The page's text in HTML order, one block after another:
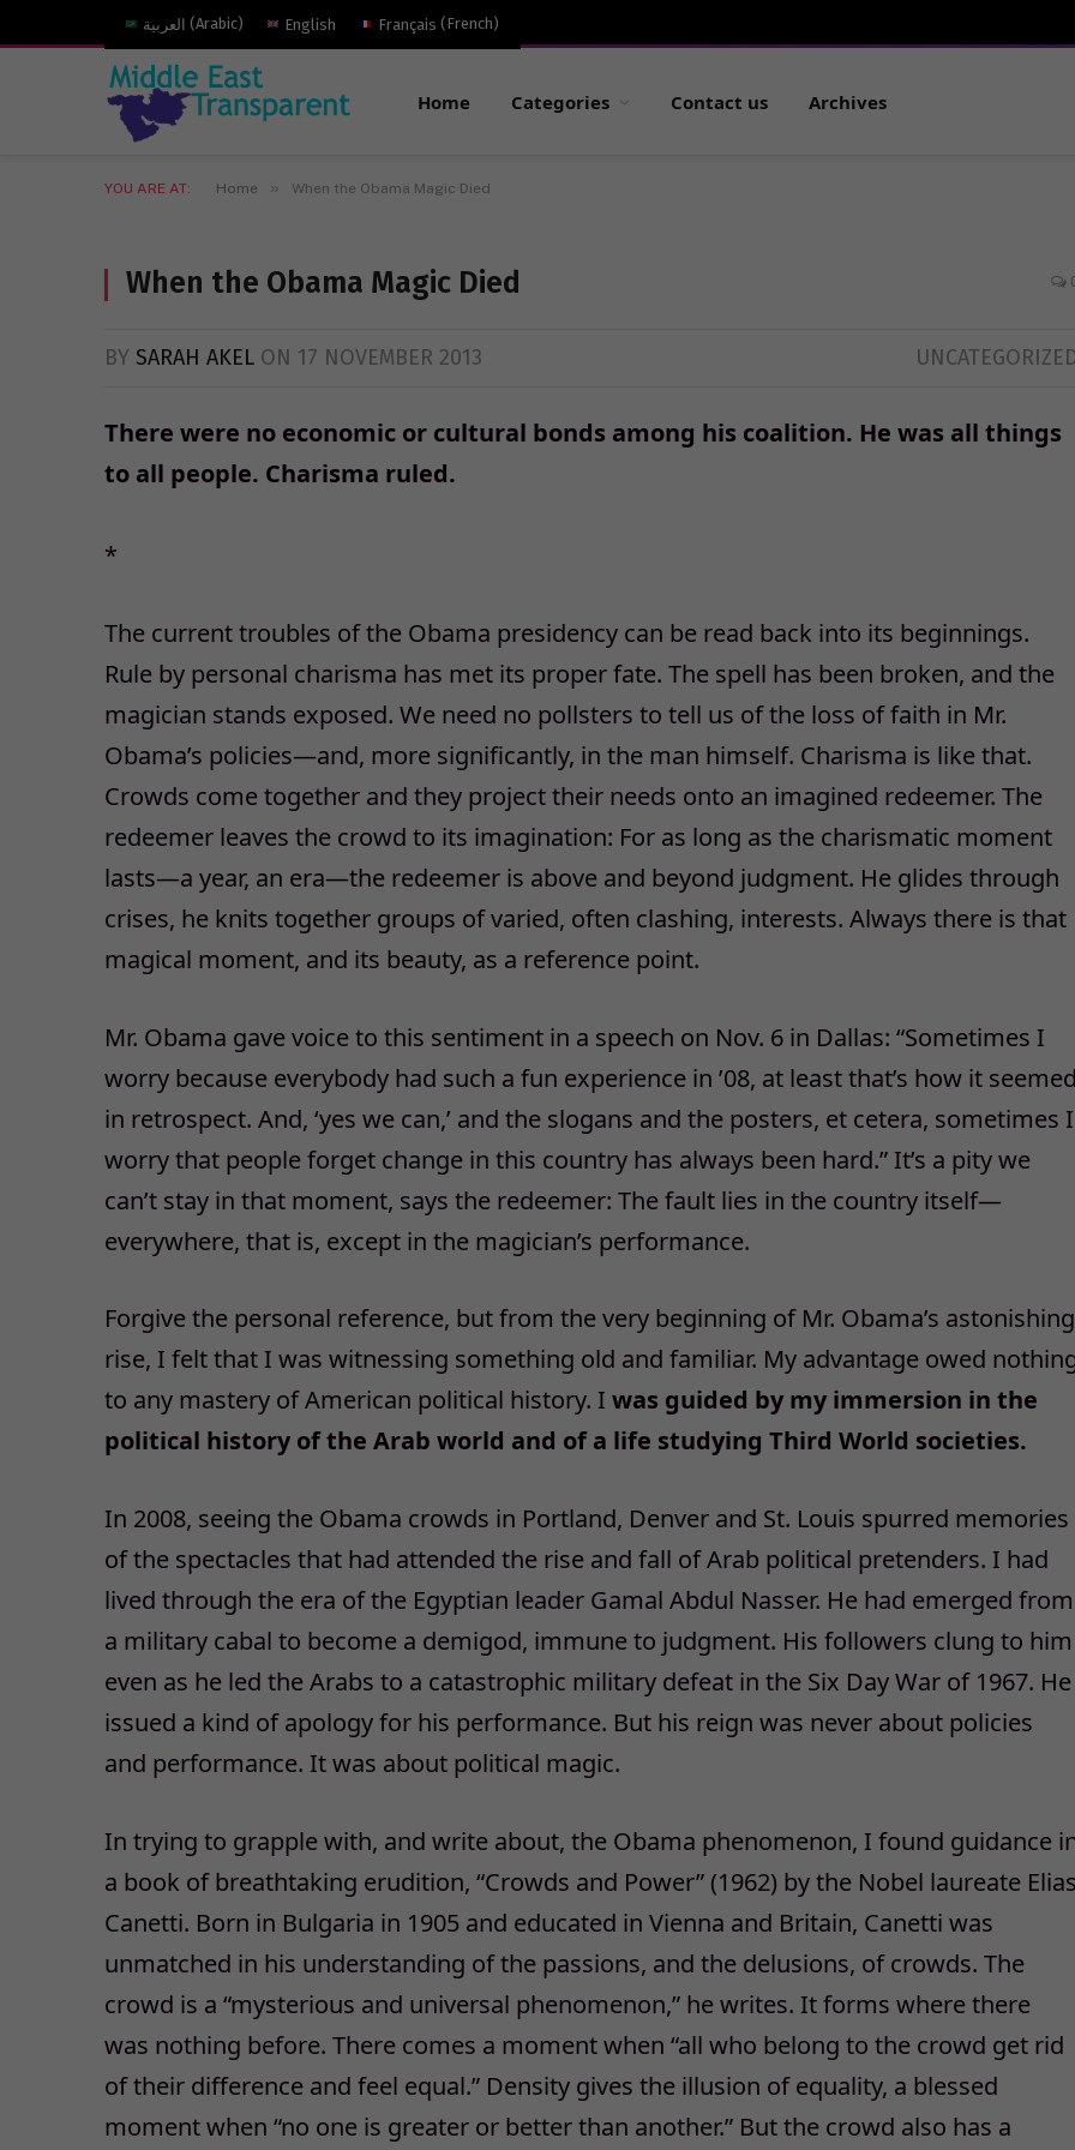
العربية (Arabic) English Français (French)
Home Categories Contact us Archives
YOU ARE AT: Home » When the Obama Magic Died
When the Obama Magic Died
BY SARAH AKEL ON 17 NOVEMBER 2013
There were no economic or cultural bonds among his coalition. He was all things
to all people. Charisma ruled.
*
The current troubles of the Obama presidency can be read back into its beginnings.
Rule by personal charisma has met its proper fate. The spell has been broken, and the
magician stands exposed. We need no pollsters to tell us of the loss of faith in Mr.
Obama’s policies—and, more significantly, in the man himself. Charisma is like that.
Crowds come together and they project their needs onto an imagined redeemer. The
redeemer leaves the crowd to its imagination: For as long as the charismatic moment
lasts—a year, an era—the redeemer is above and beyond judgment. He glides through
crises, he knits together groups of varied, often clashing, interests. Always there is that
magical moment, and its beauty, as a reference point.
Mr. Obama gave voice to this sentiment in a speech on Nov. 6 in Dallas: “Sometimes I
worry because everybody had such a fun experience in ’08, at least that’s how it
in retrospect. And, ‘yes we can,’ and the slogans and the posters, et cetera, sometimes I
worry that people forget change in this country has always been hard.” It’s a pity we
can’t stay in that moment, says the redeemer: The fault lies in the country itself—
everywhere, that is, except in the magician’s performance.
Forgive the personal reference, but from the very beginning of Mr. Obama’s astonishing
rise, I felt that I was witnessing something old and familiar. My advantage owed
to any mastery of American political history. I was guided by my immersion in the
political history of the Arab world and of a life studying Third World societies.
In 2008, seeing the Obama crowds in Portland, Denver and St. Louis spurred memories
of the spectacles that had attended the rise and fall of Arab political pretenders. I had
lived through the era of the Egyptian leader Gamal Abdul Nasser. He had emerged from
a military cabal to become a demigod, immune to judgment. His followers clung to him
even as he led the Arabs to a catastrophic military defeat in the Six Day War of 1967. He
issued a kind of apology for his performance. But his reign was never about policies
and performance. It was about political magic.
In trying to grapple with, and write about, the Obama phenomenon, I found guidance
a book of breathtaking erudition, “Crowds and Power” (1962) by the Nobel laureate
Canetti. Born in Bulgaria in 1905 and educated in Vienna and Britain, Canetti was
unmatched in his understanding of the passions, and the delusions, of crowds. The
crowd is a “mysterious and universal phenomenon,” he writes. It forms where there
was nothing before. There comes a moment when “all who belong to the crowd get rid
of their difference and feel equal.” Density gives the illusion of equality, a blessed
moment when “no one is greater or better than another.” But the crowd also has a